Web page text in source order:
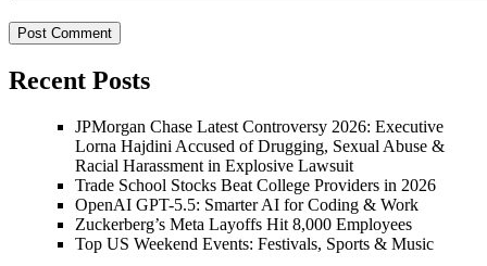
Recent Posts
JPMorgan Chase Latest Controversy 2026: Executive
Lorna Hajdini Accused of Drugging, Sexual Abuse &
Racial Harassment in Explosive Lawsuit
Trade School Stocks Beat College Providers in 2026
OpenAI GPT-5.5: Smarter AI for Coding & Work
Zuckerberg’s Meta Layoffs Hit 8,000 Employees
Top US Weekend Events: Festivals, Sports & Music